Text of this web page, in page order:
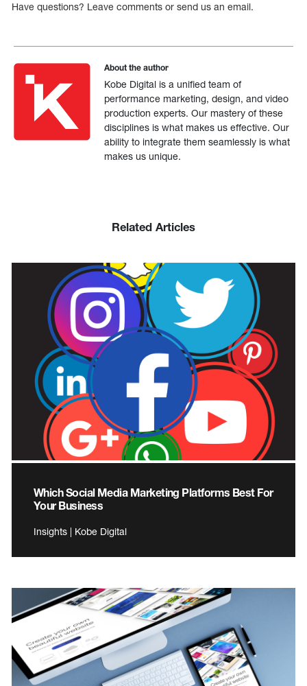
Have questions? Leave comments or send us an email.
About the author
Kobe Digital is a unified team of
performance marketing, design, and video
production experts. Our mastery of these
disciplines is what makes us effective. Our
ability to integrate them seamlessly is what
makes us unique.
Related Articles
Which Social Media Marketing Platforms Best For
Your Business
Insights | Kobe Digital